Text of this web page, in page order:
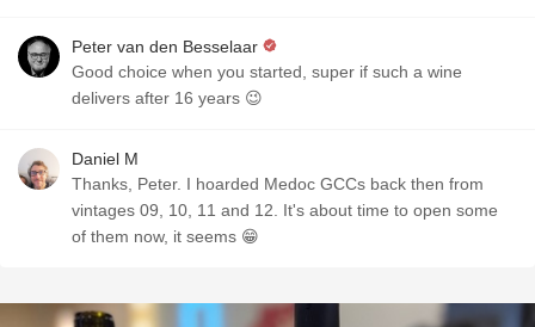
Peter van den Besselaar
Good choice when you started, super if such a wine
delivers after 16 years 😉
Daniel M
Thanks, Peter. I hoarded Medoc GCCs back then from
vintages 09, 10, 11 and 12. It's about time to open some
of them now, it seems 😁